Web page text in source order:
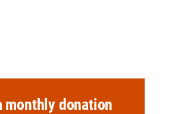
monthly donation